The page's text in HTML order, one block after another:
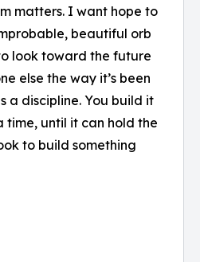
matters. I want hope to
beautiful orb
look toward the future
else the way it’s been
a discipline. You build it
until it can hold the
to build something